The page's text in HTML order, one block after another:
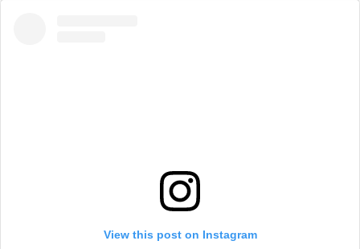
View this post on Instagram